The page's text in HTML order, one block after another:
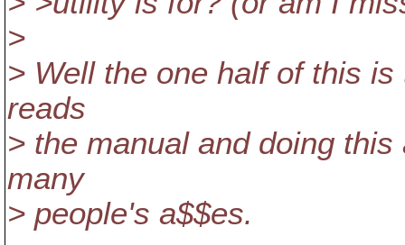
>
> Well the one half of this
reads
> the manual and doing
many
> people's a$$es.